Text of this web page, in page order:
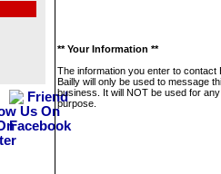
** Your Information **
The information you enter to contact
Bailly will only be used to message
business. It will NOT be used for
purpose.